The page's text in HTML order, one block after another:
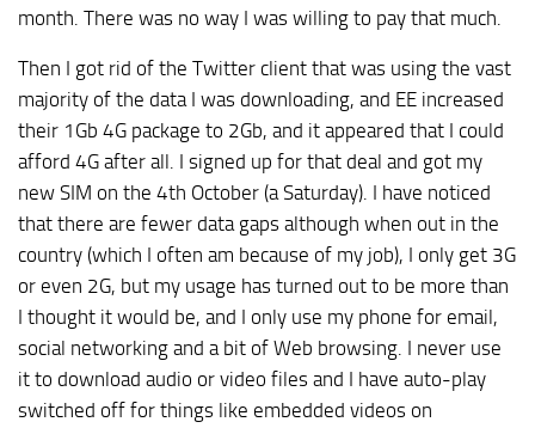
month. There was no way I was willing to pay that much.
Then I got rid of the Twitter client that was using the vast
majority of the data I was downloading, and EE increased
their 1Gb 4G package to 2Gb, and it appeared that I could
afford 4G after all. I signed up for that deal and got my
new SIM on the 4th October (a Saturday). I have noticed
that there are fewer data gaps although when out in the
country (which I often am because of my job), I only get 3G
or even 2G, but my usage has turned out to be more than
I thought it would be, and I only use my phone for email,
social networking and a bit of Web browsing. I never use
it to download audio or video files and I have auto-play
switched off for things like embedded videos on